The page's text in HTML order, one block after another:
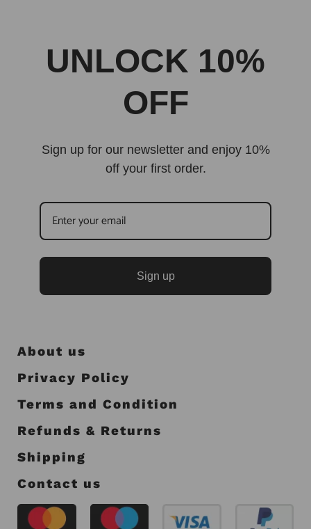
UNLOCK 10%
OFF
Sign up for our newsletter and enjoy 10%
off your first order.
Sign up
About us
Privacy Policy
Terms and Condition
Refunds & Returns
Shipping
Contact us